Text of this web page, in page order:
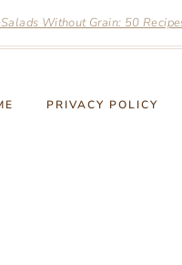
Salads Without Grain: 50
PRIVACY POLICY